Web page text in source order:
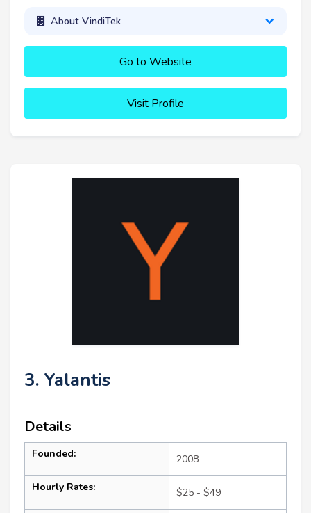
About VindiTek
Go to Website
Visit Profile
3. Yalantis
Details
Founded: 2008
Hourly Rates: $25 - $49